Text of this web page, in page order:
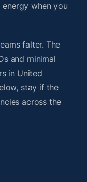
when you
falter. The
and minimal
in United
stay if the
across the